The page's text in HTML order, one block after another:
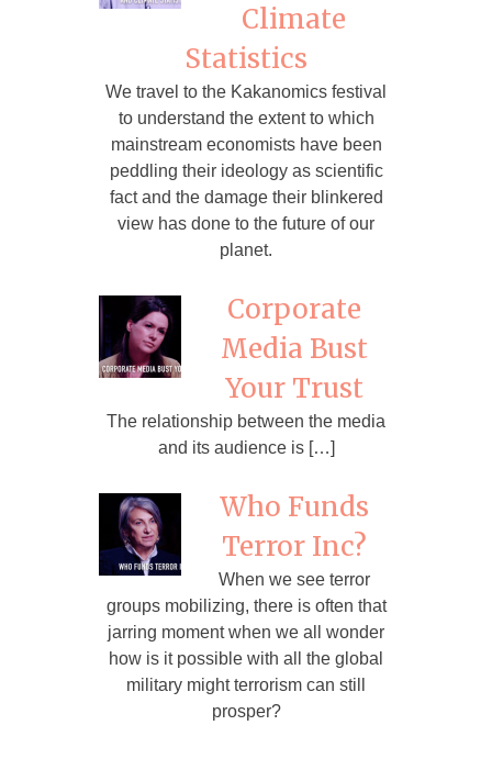
Climate
Statistics
We travel to the Kakanomics festival
to understand the extent to which
mainstream economists have been
peddling their ideology as scientific
fact and the damage their blinkered
view has done to the future of our
planet.
Corporate
Media Bust
Your Trust
The relationship between the media
and its audience is […]
Who Funds
Terror Inc?
When we see terror
groups mobilizing, there is often that
jarring moment when we all wonder
how is it possible with all the global
military might terrorism can still
prosper?